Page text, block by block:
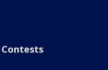
Contests